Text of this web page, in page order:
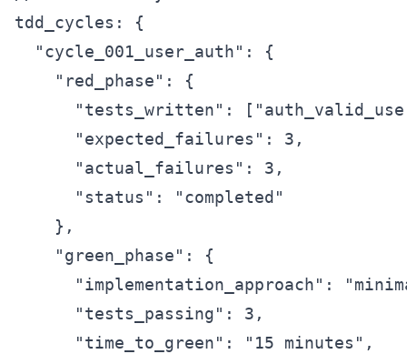
tdd_cycles: {
  "cycle_001_user_auth": {
    "red_phase": {
"tests_written":
      "expected_failures": 3,
      "actual_failures": 3,
      "status": "completed"
    },
    "green_phase": {
"implementation_approach":
      "tests_passing": 3,
      "time_to_green": "15 minutes",